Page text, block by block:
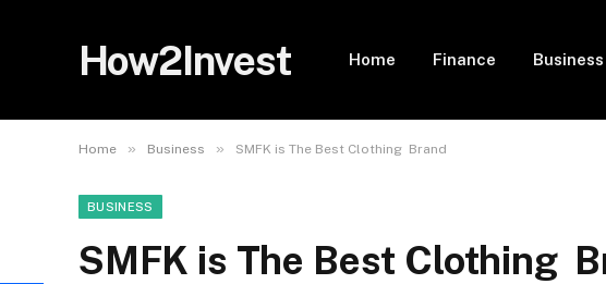
How2Invest Home Finance Business
Home » Business » SMFK is The Best Clothing Brand
BUSINESS
SMFK is The Best Clothing